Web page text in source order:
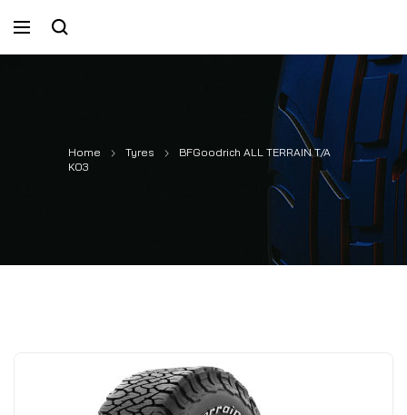
Home Tyres
BFGoodrich ALL TERRAIN T/A
KO3